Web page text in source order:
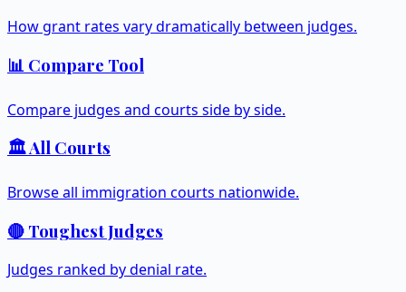
How grant rates vary dramatically between judges.
📊 Compare Tool
Compare judges and courts side by side.
🏛️ All Courts
Browse all immigration courts nationwide.
🔴 Toughest Judges
Judges ranked by denial rate.